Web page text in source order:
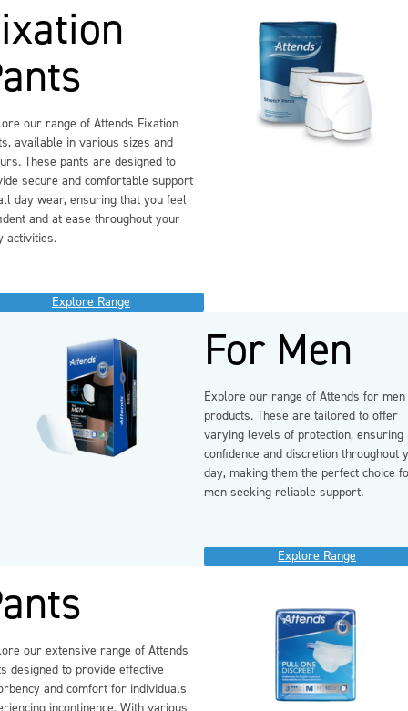
our range of Attends Fixation
available in various sizes and
These pants are designed to
secure and comfortable support
day wear, ensuring that you feel
and at ease throughout your
activities.
Explore Range
For Men
Explore our range of Attends for men
products. These are tailored to offer
varying levels of protection, ensuring
confidence and discretion throughout
day, making them the perfect choice
men seeking reliable support.
Explore Range
our extensive range of Attends
designed to provide effective
and comfort for individuals